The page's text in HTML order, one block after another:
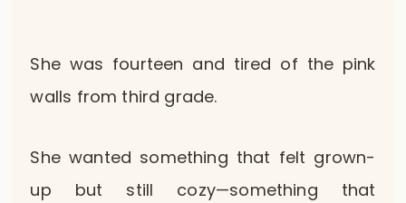
She was fourteen and tired of the pink
walls from third grade.
She wanted something that felt grown-
up but still cozy—something that